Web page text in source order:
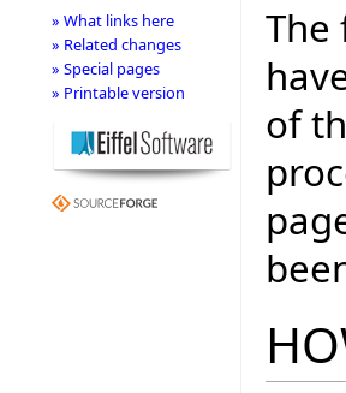
The
of
» What links here
» Related changes
» Special pages
» Printable version